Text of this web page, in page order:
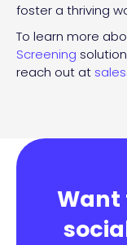
foster a thriving
To learn more
Screening
reach out at
Want